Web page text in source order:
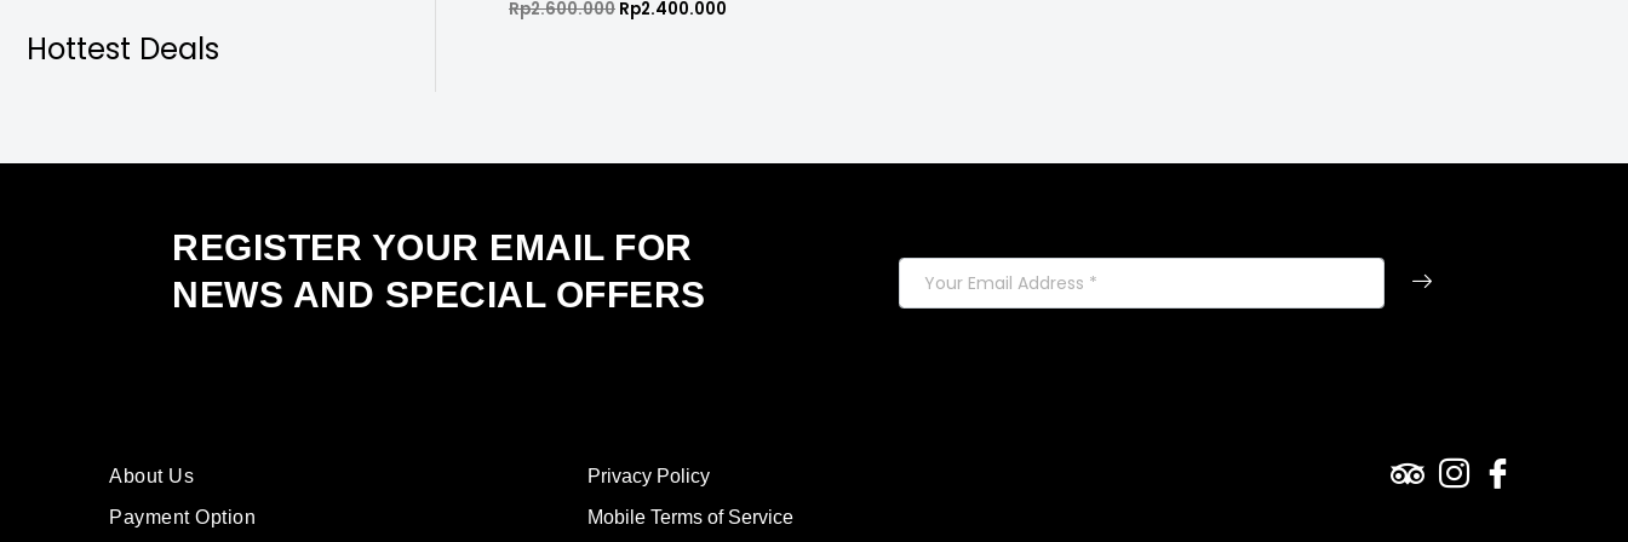
Hottest Deals
Rated
0
Rp2.600.000 Rp2.400.000
REGISTER YOUR EMAIL FOR
NEWS AND SPECIAL OFFERS
About Us
Payment Option
Privacy Policy
Mobile Terms of Service